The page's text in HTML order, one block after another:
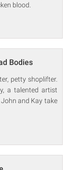
blood.
Bodies
petty shoplifter.
a talented artist
and Kay take